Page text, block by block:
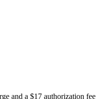
and a $17 authorization fee